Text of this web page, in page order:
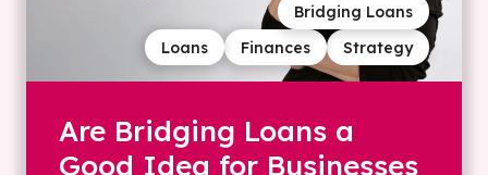
Strategy
Finances
Loans
Bridging Loans
Are Bridging Loans a
Good Idea for Businesses